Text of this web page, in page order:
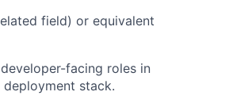
field) or equivalent
facing roles in
stack.